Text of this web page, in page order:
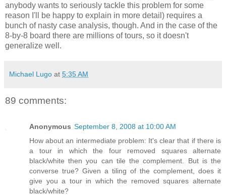
anybody wants to seriously tackle this problem for some
reason I'll be happy to explain in more detail) requires a
bunch of nasty case analysis, though. And in the case of the
8-by-8 board there are millions of tours, so it doesn't
generalize well.
Michael Lugo at 5:35 AM
89 comments:
Anonymous September 8, 2008 at 10:00 AM
How about an intermediate problem: It's clear that if there is
a tour in which the four removed squares alternate
black/white then you can tile the complement. But is the
converse true? Given a tiling of the complement, does it
give you a tour in which the removed squares alternate
black/white?